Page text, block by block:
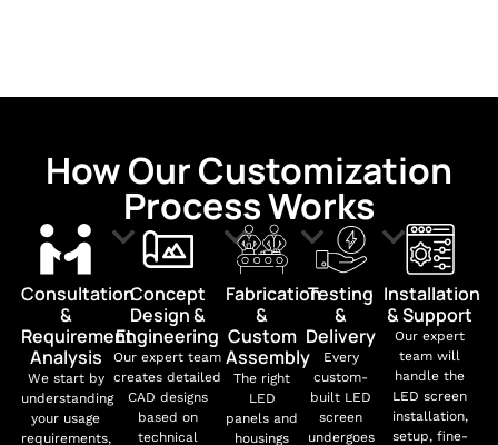
How Our Customization
Process Works
Consultation
&
Requirement
Analysis
We start by
understanding
your usage
requirements,
Concept
Design &
Engineering
Our expert team
creates detailed
CAD designs
based on
technical
Fabrication
&
Custom
Assembly
The right
LED
panels and
housings
Testing
&
Delivery
Every
custom-
built LED
screen
undergoes
Installation
& Support
Our expert
team will
handle the
LED screen
installation,
setup, fine-